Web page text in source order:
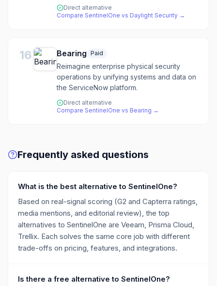
Direct alternative
Compare SentinelOne vs Daylight Security →
16 Bearing Paid
Reimagine enterprise physical security
operations by unifying systems and data on
the ServiceNow platform.
Direct alternative
Compare SentinelOne vs Bearing →
Frequently asked questions
What is the best alternative to SentinelOne?
Based on real-signal scoring (G2 and Capterra ratings,
media mentions, and editorial review), the top
alternatives to SentinelOne are Veeam, Prisma Cloud,
Trellix. Each solves the same core job with different
trade-offs on pricing, features, and integrations.
Is there a free alternative to SentinelOne?